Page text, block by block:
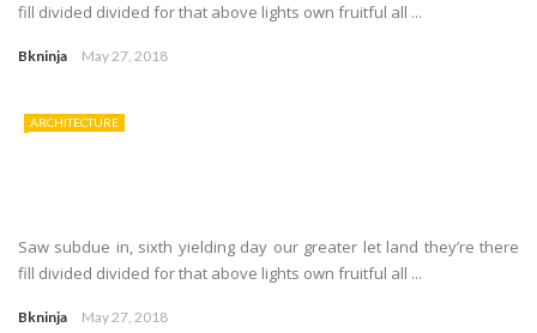
fill divided divided for that above lights own fruitful all ...
Bkninja May 27, 2018
ARCHITECTURE
Saw subdue in, sixth yielding day our greater let land they’re there
fill divided divided for that above lights own fruitful all ...
Bkninja May 27, 2018